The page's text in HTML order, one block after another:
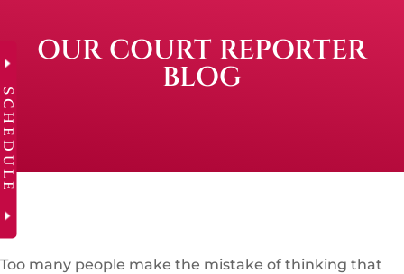
OUR COURT REPORTER
BLOG
Too many people make the mistake of thinking that